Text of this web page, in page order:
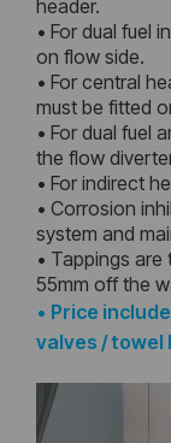
header.
• For dual fuel
on flow side.
• For central
must be fitted
• For dual fuel
the flow
• For indirect
• Corrosion
system and
• Tappings
55mm off the
• Price
valves / towel